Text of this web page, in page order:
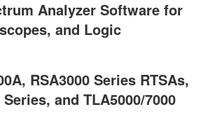
Analyzer Software for
and Logic
RSA3000 Series RTSAs,
Series, and TLA5000/7000